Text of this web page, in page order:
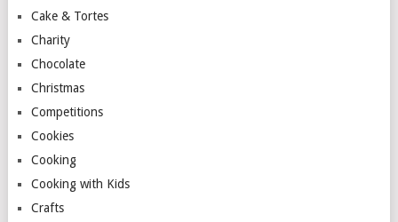
Cake & Tortes
Charity
Chocolate
Christmas
Competitions
Cookies
Cooking
Cooking with Kids
Crafts